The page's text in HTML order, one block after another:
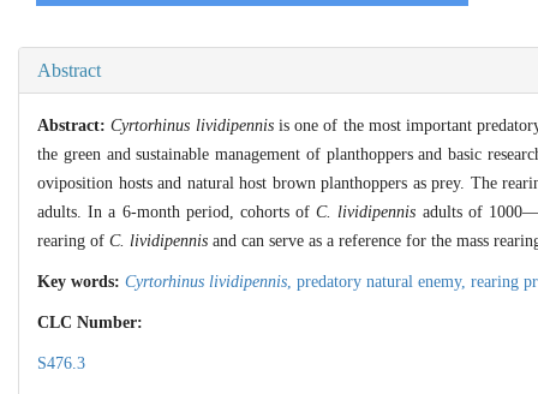
Abstract
Abstract:Cyrtorhinus lividipennisis one of the most important
the green and sustainable management of planthoppers and basic
oviposition hosts and natural host brown planthoppers as prey. The
adults. In a 6-month period, cohorts ofC. lividipennis adults of
rearing of C. lividipennis and can serve as a reference for the mass
Key words: Cyrtorhinus lividipennis predatory natural enemy, rearing
CLC Number:
S476.3